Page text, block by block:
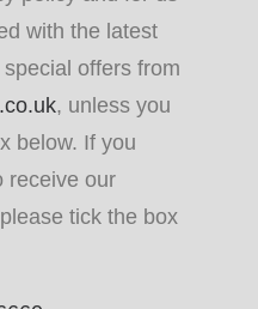
with the latest
offers from
, unless you
below. If you
receive our
tick the box